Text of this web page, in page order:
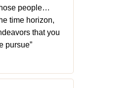
people…
time horizon,
that you
pursue”